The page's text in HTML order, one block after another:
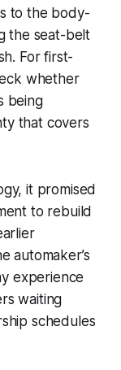
to the body-
the seat-belt
For first-
whether
being
that covers
it promised
to rebuild
automaker’s
experience
waiting
schedules